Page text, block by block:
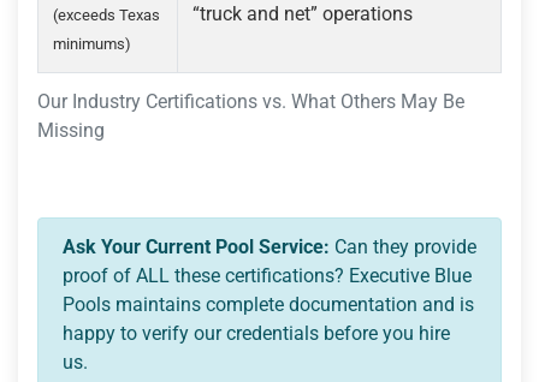
Our Industry Certifications vs. What Others May Be
Missing
(exceeds Texas
minimums)
“truck and net” operations
Ask Your Current Pool Service: Can they provide
proof of ALL these certifications? Executive Blue
Pools maintains complete documentation and is
happy to verify our credentials before you hire
us.